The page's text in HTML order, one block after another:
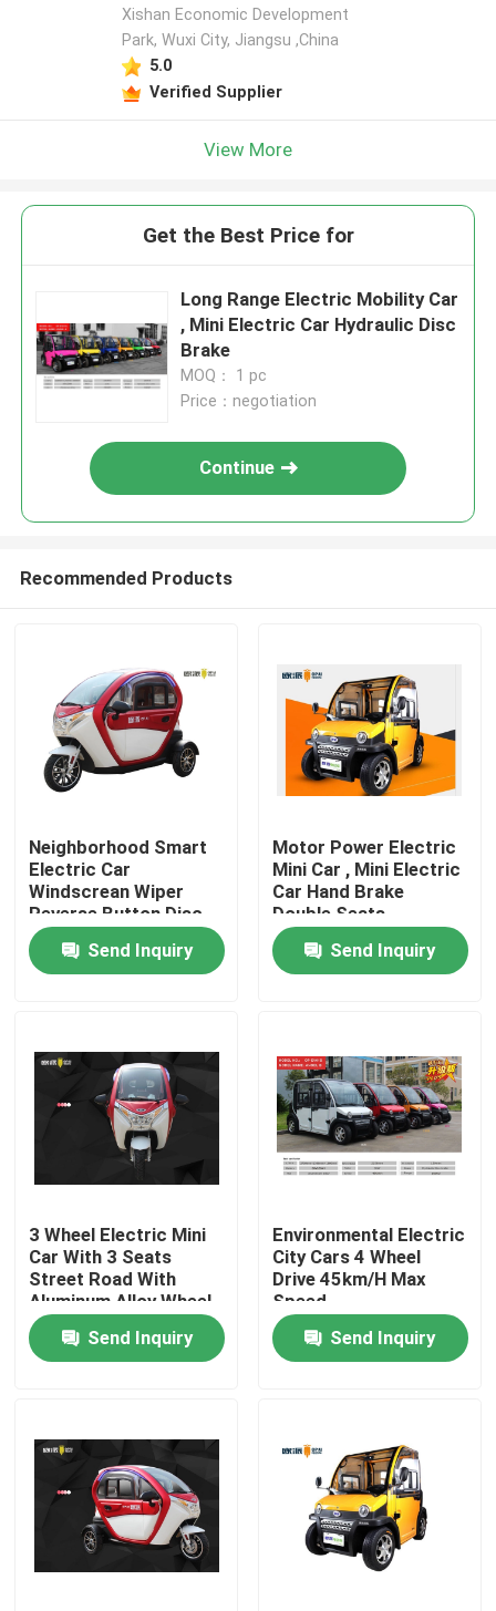
Home
Contacts
Electric Moped Scooter
Electric Motor Scooter
Electric Balance Scooter
Pedal Electric Scooter
Xishan Economic Development
Park, Wuxi City, Jiangsu ,China
5.0
Verified Supplier
View More
Get the Best Price for
Long Range Electric Mobility Car
, Mini Electric Car Hydraulic Disc
Brake
MOQ： 1 pc
Price：negotiation
Continue
Recommended Products
Neighborhood Smart
Electric Car
Windscrean Wiper
Reverse Button Disc
Brake
Send Inquiry
Motor Power Electric
Mini Car , Mini Electric
Car Hand Brake
Double Seats
Send Inquiry
3 Wheel Electric Mini
Car With 3 Seats
Street Road With
Aluminum Alloy Wheel
Send Inquiry
Environmental Electric
City Cars 4 Wheel
Drive 45km/H Max
Speed
Send Inquiry